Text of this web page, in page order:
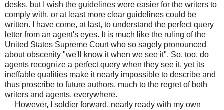
desks, but I wish the guidelines were easier for the writers to
comply with, or at least more clear guidelines could be
written. I have come, at last, to understand the perfect query
letter from an agent's eyes. It is much like the ruling of the
United States Supreme Court who so sagely pronounced
about obscenity "we'll know it when we see it". So, too, do
agents recognize a perfect query when they see it, yet its
ineffable qualities make it nearly impossible to describe and
thus proscribe to future authors, much to the regret of both
writers and agents, everywhere.
However, I soldier forward, nearly ready with my own